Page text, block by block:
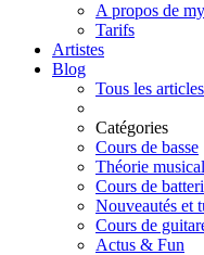
A propos de
Tarifs
Artistes
Blog
Tous les articles
Catégories
Cours de basse
Théorie
Cours de
Nouveautés et
Cours de
Actus & Fun